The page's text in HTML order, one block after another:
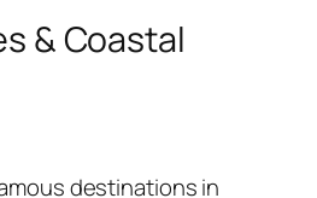
& Coastal
destinations in